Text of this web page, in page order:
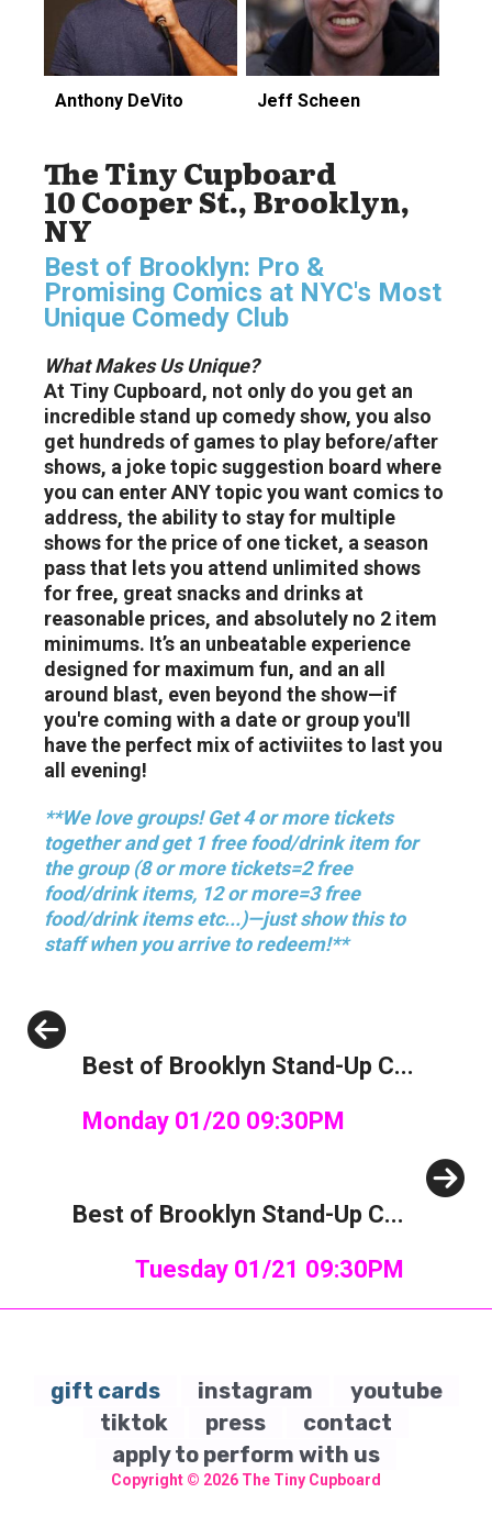
Anthony DeVito Jeff Scheen
The Tiny Cupboard
10 Cooper St., Brooklyn,
NY
Best of Brooklyn: Pro &
Promising Comics at NYC's Most
Unique Comedy Club
What Makes Us Unique?
At Tiny Cupboard, not only do you get an
incredible stand up comedy show, you also
get hundreds of games to play before/after
shows, a joke topic suggestion board where
you can enter ANY topic you want comics to
address, the ability to stay for multiple
shows for the price of one ticket, a season
pass that lets you attend unlimited shows
for free, great snacks and drinks at
reasonable prices, and absolutely no 2 item
minimums. It’s an unbeatable experience
designed for maximum fun, and an all
around blast, even beyond the show—if
you're coming with a date or group you'll
have the perfect mix of activiites to last you
all evening!
**We love groups! Get 4 or more tickets
together and get 1 free food/drink item for
the group (8 or more tickets=2 free
food/drink items, 12 or more=3 free
food/drink items etc...)—just show this to
staff when you arrive to redeem!**
Best of Brooklyn Stand-Up C...
Monday 01/20 09:30PM
Best of Brooklyn Stand-Up C...
Tuesday 01/21 09:30PM
gift cards instagram
youtube
tiktok
press
contact
apply to perform with us
Copyright © 2026 The Tiny Cupboard